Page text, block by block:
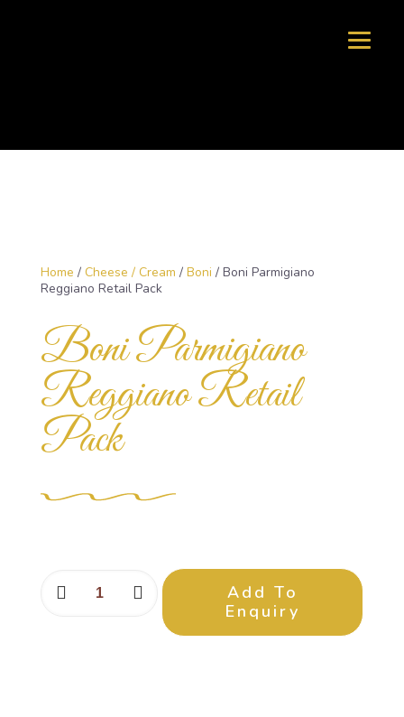
Home / Cheese / Cream / Boni / Boni Parmigiano
Reggiano Retail Pack
Boni Parmigiano
Reggiano Retail
Pack
Add To
Enquiry